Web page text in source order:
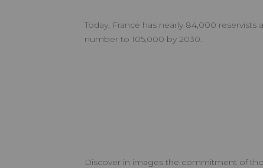
Today, France has nearly 84,000 reservists
number to 105,000 by 2030.
Discover in images the commitment of